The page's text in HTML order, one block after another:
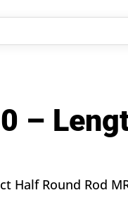
–
Half Round Rod